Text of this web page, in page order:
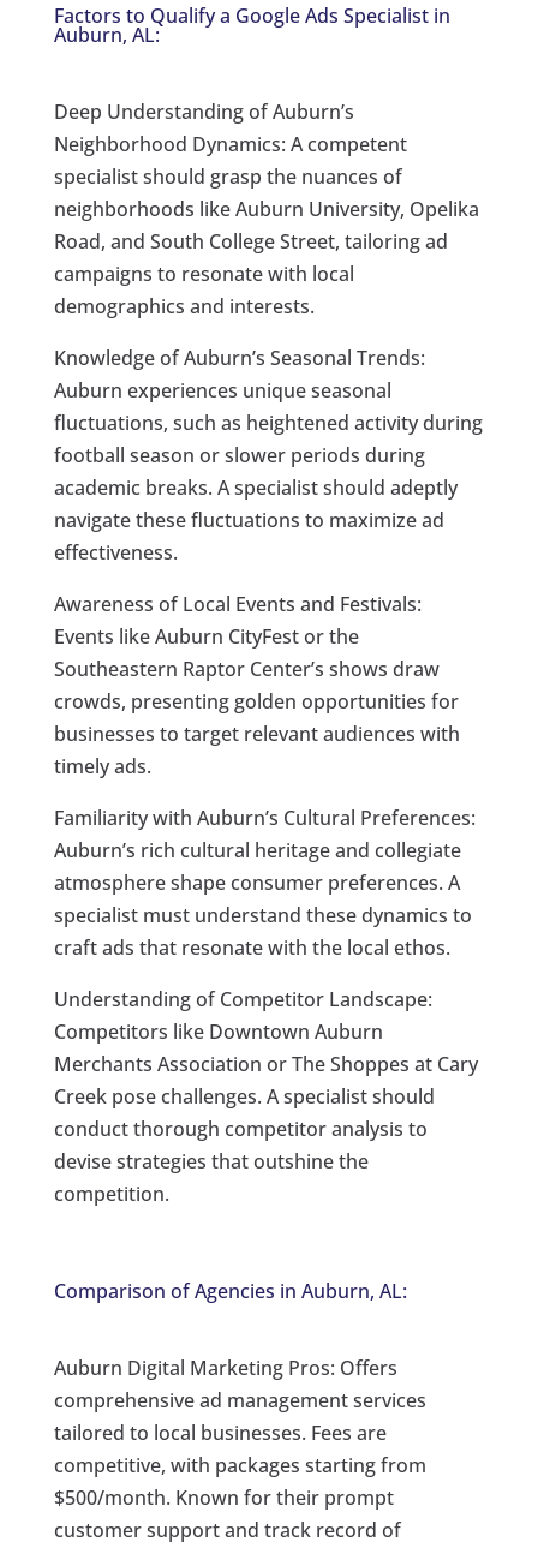
Factors to Qualify a Google Ads Specialist in
Auburn, AL:
Deep Understanding of Auburn’s
Neighborhood Dynamics: A competent
specialist should grasp the nuances of
neighborhoods like Auburn University, Opelika
Road, and South College Street, tailoring ad
campaigns to resonate with local
demographics and interests.
Knowledge of Auburn’s Seasonal Trends:
Auburn experiences unique seasonal
fluctuations, such as heightened activity during
football season or slower periods during
academic breaks. A specialist should adeptly
navigate these fluctuations to maximize ad
effectiveness.
Awareness of Local Events and Festivals:
Events like Auburn CityFest or the
Southeastern Raptor Center’s shows draw
crowds, presenting golden opportunities for
businesses to target relevant audiences with
timely ads.
Familiarity with Auburn’s Cultural Preferences:
Auburn’s rich cultural heritage and collegiate
atmosphere shape consumer preferences. A
specialist must understand these dynamics to
craft ads that resonate with the local ethos.
Understanding of Competitor Landscape:
Competitors like Downtown Auburn
Merchants Association or The Shoppes at Cary
Creek pose challenges. A specialist should
conduct thorough competitor analysis to
devise strategies that outshine the
competition.
Comparison of Agencies in Auburn, AL:
Auburn Digital Marketing Pros: Offers
comprehensive ad management services
tailored to local businesses. Fees are
competitive, with packages starting from
$500/month. Known for their prompt
customer support and track record of